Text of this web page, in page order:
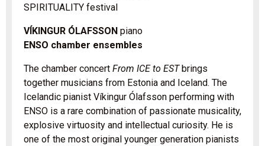
SPIRITUALITY festival
VÍKINGUR ÓLAFSSON piano
ENSO chamber ensembles
The chamber concert From ICE to ESTbrings
together musicians from Estonia and Iceland. The
Icelandic pianist Víkingur Ólafsson performing with
ENSO is a rare combination of passionate musicality,
explosive virtuosity and intellectual curiosity. He is
one of the most original younger generation pianists